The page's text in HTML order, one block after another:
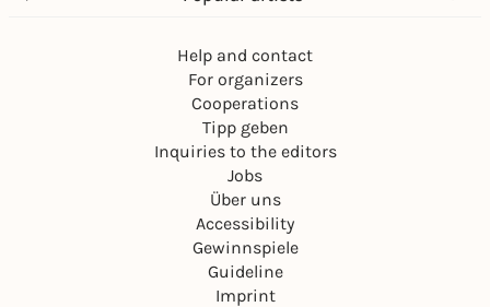
Help and contact
For organizers
Cooperations
Tipp geben
Inquiries to the editors
Jobs
Über uns
Accessibility
Gewinnspiele
Guideline
Imprint